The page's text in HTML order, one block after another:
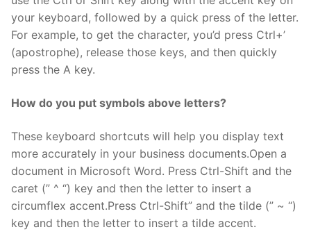
your keyboard, followed by a quick press of the letter.
For example, to get the character, you’d press Ctrl+’
(apostrophe), release those keys, and then quickly
press the A key.
How do you put symbols above letters?
These keyboard shortcuts will help you display text
more accurately in your business documents.Open a
document in Microsoft Word. Press Ctrl-Shift and the
caret (” ^ “) key and then the letter to insert a
circumflex accent.Press Ctrl-Shift” and the tilde (” ~ “)
key and then the letter to insert a tilde accent.